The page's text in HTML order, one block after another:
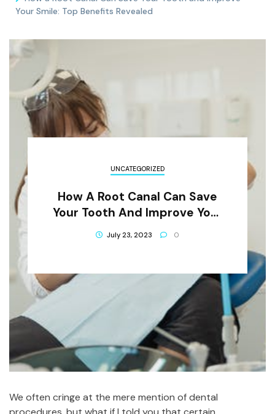
Your Smile: Top Benefits Revealed
UNCATEGORIZED
How A Root Canal Can Save
Your Tooth And Improve Your
Smile: Top Benefits Revealed
July 23, 2023 0
We often cringe at the mere mention of dental